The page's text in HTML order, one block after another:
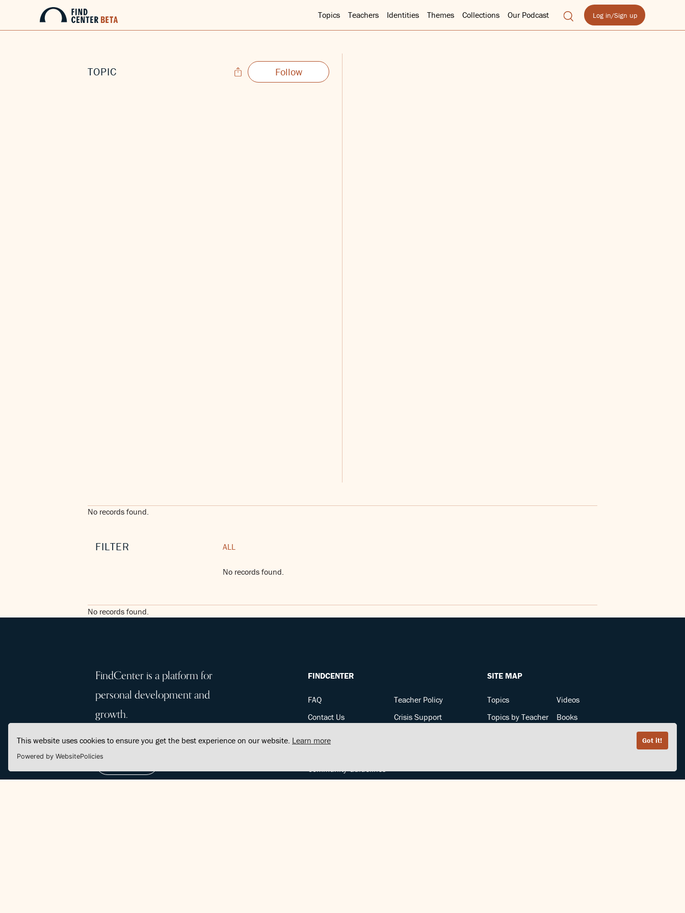
This website uses cookies to ensure you get the best experience on our website. Learn more Got it!
Powered by WebsitePolicies
Topics Teachers Identities Themes Collections Our Podcast Log in/Sign up
TOPIC Follow
No records found.
FILTER ALL
No records found.
No records found.
FindCenter is a platform for
personal development and
growth.
FINDCENTER
FAQ
Contact Us
Teacher Policy
Crisis Support
SITE MAP
Topics
Topics by Teacher
Videos
Books